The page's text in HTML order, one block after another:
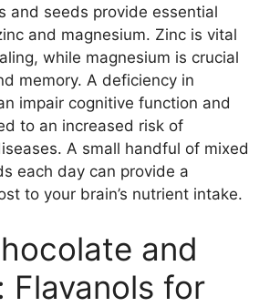
and seeds provide essential
and magnesium. Zinc is vital
while magnesium is crucial
memory. A deficiency in
impair cognitive function and
to an increased risk of
A small handful of mixed
each day can provide a
to your brain’s nutrient intake.
and
Flavanols for